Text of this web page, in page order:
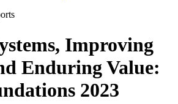
Improving
Enduring Value:
2023